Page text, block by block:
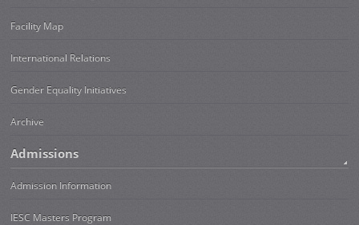
Facility Map
International Relations
Gender Equality Initiatives
Archive
Admissions
Admission Information
IESC Masters Program